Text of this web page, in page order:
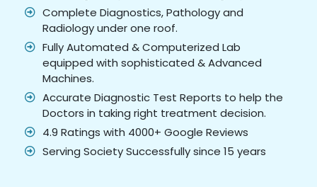
Complete Diagnostics, Pathology and
Radiology under one roof.
Fully Automated & Computerized Lab
equipped with sophisticated & Advanced
Machines.
Accurate Diagnostic Test Reports to help the
Doctors in taking right treatment decision.
4.9 Ratings with 4000+ Google Reviews
Serving Society Successfully since 15 years